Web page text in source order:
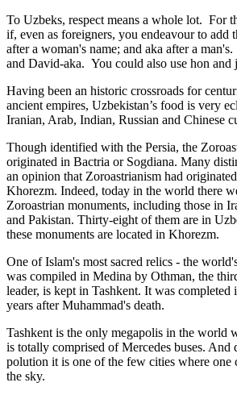
To Uzbeks, respect means a whole lot. For
if, even as foreigners, you endeavour to add
after a woman's name; and aka after a
and David-aka. You could also use hon and
Having been an historic crossroads for
ancient empires, Uzbekistan’s food is very
Iranian, Arab, Indian, Russian and Chinese
Though identified with the Persia, the
originated in Bactria or Sogdiana. Many
an opinion that Zoroastrianism had
Khorezm. Indeed, today in the world there
Zoroastrian monuments, including those in
and Pakistan. Thirty-eight of them are in
these monuments are located in Khorezm.
One of Islam's most sacred relics - the
was compiled in Medina by Othman, the
leader, is kept in Tashkent. It was completed
years after Muhammad's death.
Tashkent is the only megapolis in the world
is totally comprised of Mercedes buses. And
polution it is one of the few cities where one
the sky.